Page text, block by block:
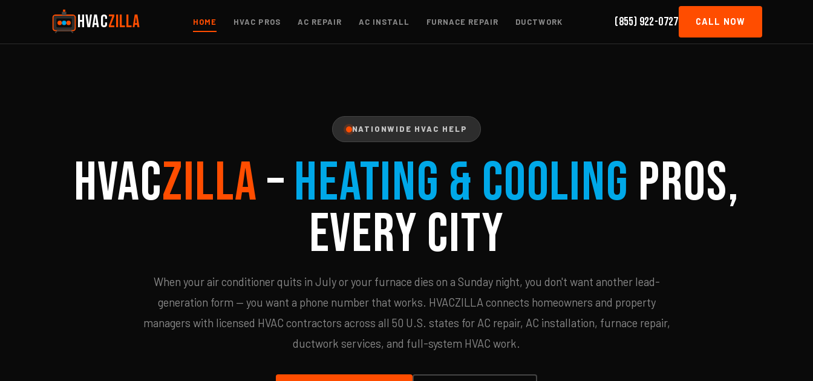
HVACZILLA HOME HVAC PROS AC REPAIR AC INSTALL FURNACE REPAIR DUCTWORK (855) 922-0727 CALL NOW
NATIONWIDE HVAC HELP
HVACZILLA–Heating & Cooling Pros,
Every City
When your air conditioner quits in July or your furnace dies on a Sunday night, you don't want another lead-
generation form — you want a phone number that works. HVACZILLA connects homeowners and property
managers with licensed HVAC contractors across all 50 U.S. states for AC repair, AC installation, furnace repair,
ductwork services, and full-system HVAC work.